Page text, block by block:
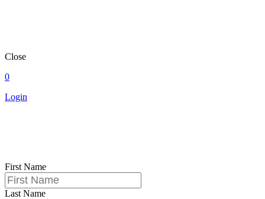
Close
0
Login
First Name
Last Name